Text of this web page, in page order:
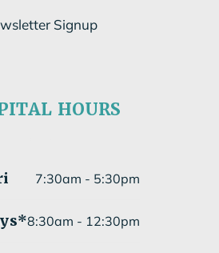
Signup
HOURS
7:30am - 5:30pm
8:30am - 12:30pm